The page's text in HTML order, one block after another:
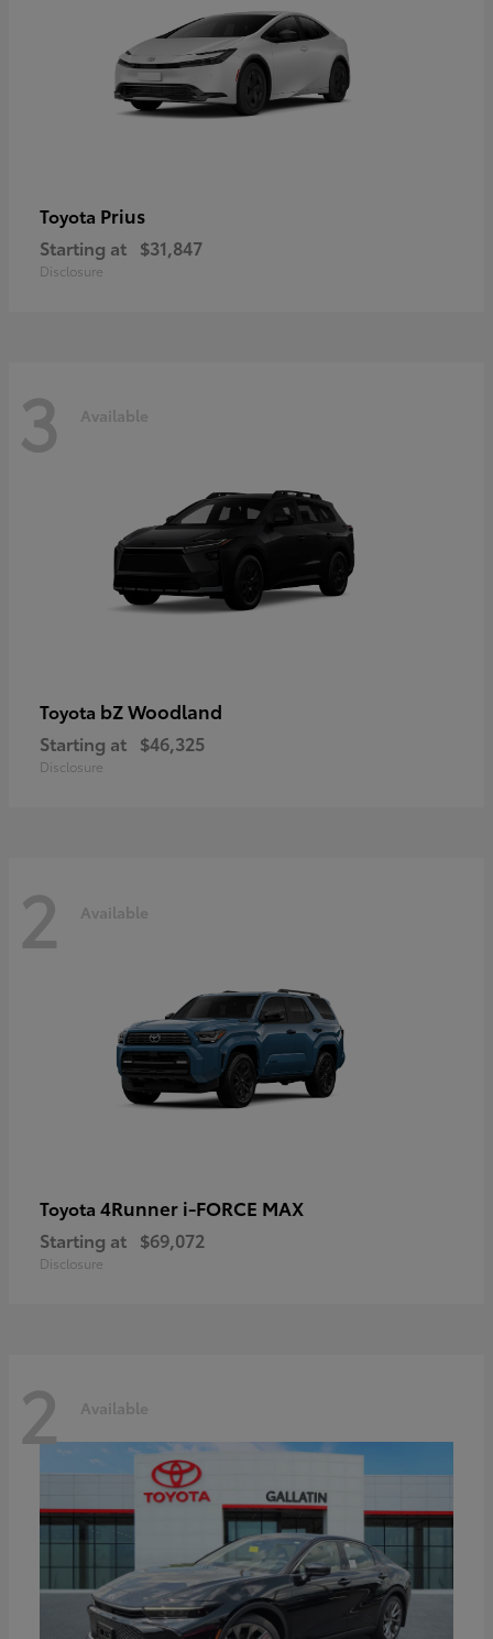
Toyota Prius
Starting at $31,847
Disclosure
3 Available
Toyota bZ Woodland
Starting at $46,325
Disclosure
2 Available
Toyota 4Runner i-FORCE MAX
Starting at $69,072
Disclosure
2 Available